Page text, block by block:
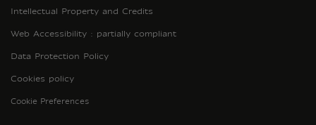
Intellectual Property and Credits
Web Accessibility : partially compliant
Data Protection Policy
Cookies policy
Cookie Preferences